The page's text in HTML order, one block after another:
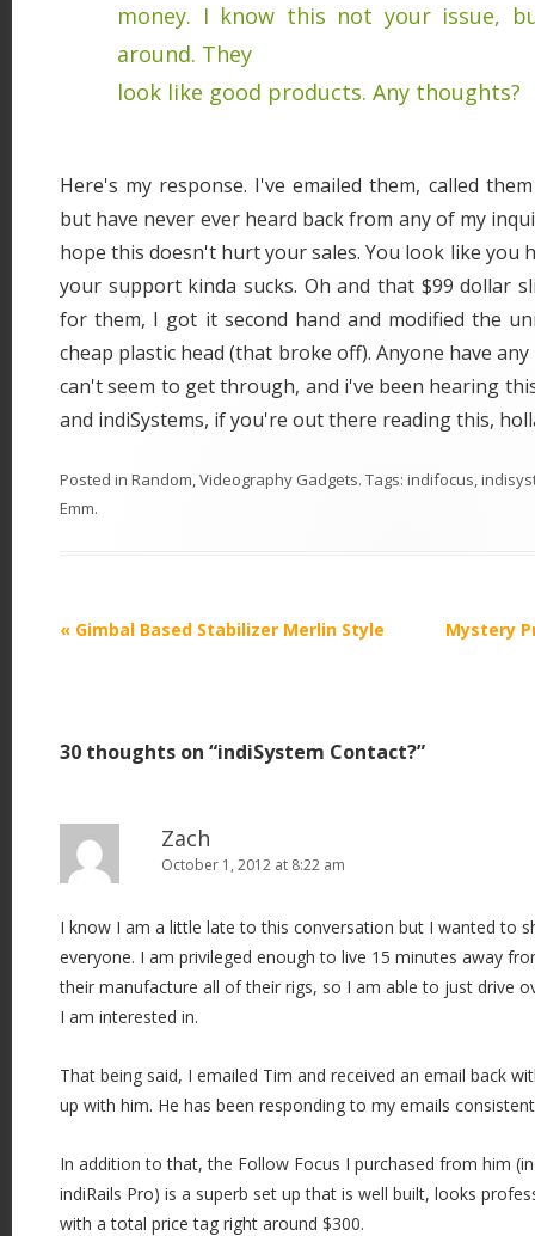
money. I know this not your issue,
around. They
look like good products. Any thoughts?
Here's my response. I've emailed them, called
but have never ever heard back from any of my
hope this doesn't hurt your sales. You look like you
your support kinda sucks. Oh and that $99 dollar
for them, I got it second hand and modified the
cheap plastic head (that broke off). Anyone have
can't seem to get through, and i've been hearing
and indiSystems, if you're out there reading this,
Posted in Random,Videography Gadgets. Tags: indifocus,
Emm.
P
n
v
a
t
i
o
n
« Gimbal Based Stabilizer Merlin Style Mystery
30 thoughts on “indiSystem Contact?”
Zach
October 1, 2012 at 8:22 am
I know I am a little late to this conversation but I wanted to
everyone. I am privileged enough to live 15 minutes away
their manufacture all of their rigs, so I am able to just drive
I am interested in.
That being said, I emailed Tim and received an email back
up with him. He has been responding to my emails
In addition to that, the Follow Focus I purchased from him
indiRails Pro) is a superb set up that is well built, looks
with a total price tag right around $300.